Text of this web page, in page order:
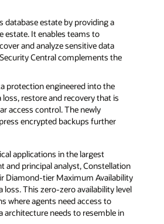
estate by providing a
estate. It enables teams to
and analyze sensitive data
Central complements the
protection engineered into the
restore and recovery that is
access control. The newly
encrypted backups further
applications in the largest
and principal analyst, Constellation
Diamond-tier Maximum Availability
This zero-zero availability level
where agents need access to
architecture needs to resemble in